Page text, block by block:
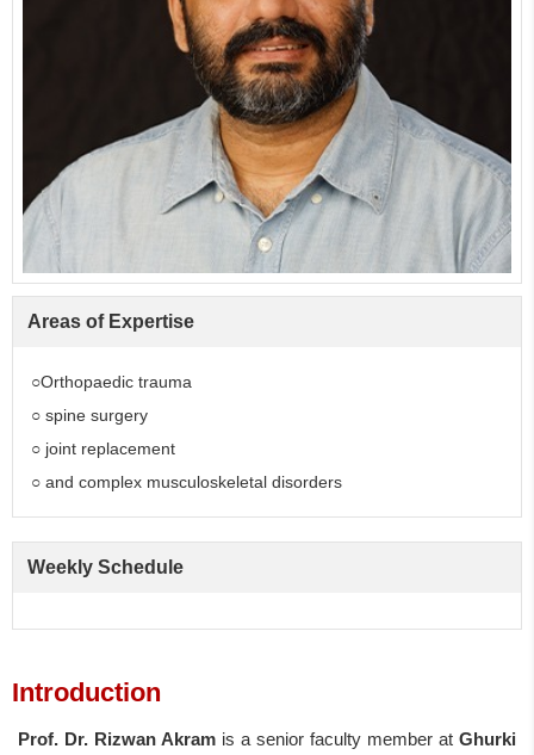
Areas of Expertise
○Orthopaedic trauma
○ spine surgery
○ joint replacement
○ and complex musculoskeletal disorders
Weekly Schedule
Introduction
Prof. Dr. Rizwan Akram is a senior faculty member at Ghurki